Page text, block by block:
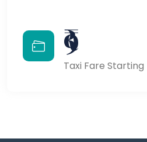
₹9
Taxi Fare Starting